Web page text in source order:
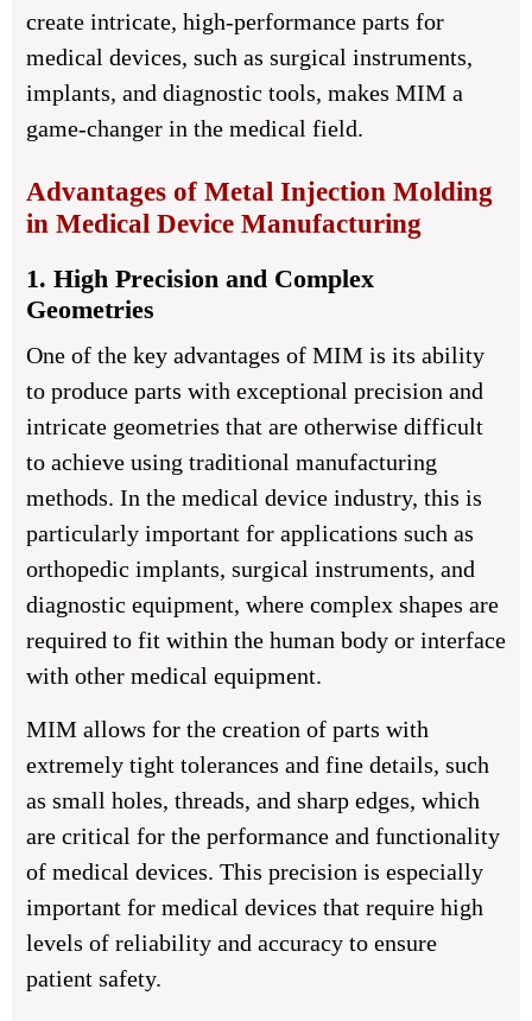
create intricate, high-performance parts for
medical devices, such as surgical instruments,
implants, and diagnostic tools, makes MIM a
game-changer in the medical field.
Advantages of Metal Injection Molding
in Medical Device Manufacturing
1. High Precision and Complex
Geometries
One of the key advantages of MIM is its ability
to produce parts with exceptional precision and
intricate geometries that are otherwise difficult
to achieve using traditional manufacturing
methods. In the medical device industry, this is
particularly important for applications such as
orthopedic implants, surgical instruments, and
diagnostic equipment, where complex shapes are
required to fit within the human body or interface
with other medical equipment.
MIM allows for the creation of parts with
extremely tight tolerances and fine details, such
as small holes, threads, and sharp edges, which
are critical for the performance and functionality
of medical devices. This precision is especially
important for medical devices that require high
levels of reliability and accuracy to ensure
patient safety.